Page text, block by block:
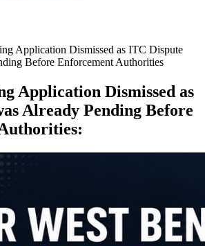
Application Dismissed as ITC Dispute
Before Enforcement Authorities
Application Dismissed as
Already Pending Before
: